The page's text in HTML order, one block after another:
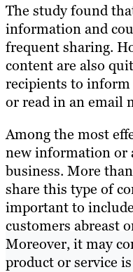
The study found
information and
frequent sharing.
content are also
recipients to
or read in an email
Among the most
new information or
business. More
share this type of
important to
customers abreast
Moreover, it may
product or service